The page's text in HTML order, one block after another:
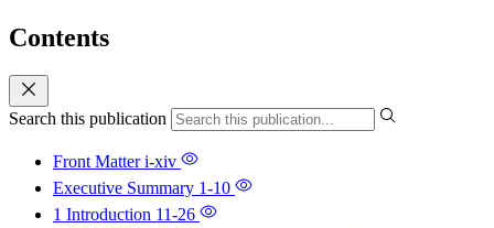
Contents
Search this publication
Front Matteri-xiv
Executive Summary 1-10
1 Introduction 11-26